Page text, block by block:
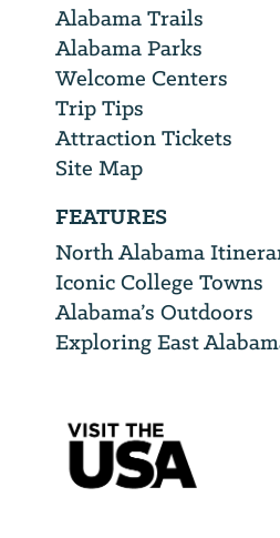
Alabama Trails
Alabama Parks
Welcome Centers
Trip Tips
Attraction Tickets
Site Map
FEATURES
North Alabama
Iconic College Towns
Alabama’s Outdoors
Exploring East